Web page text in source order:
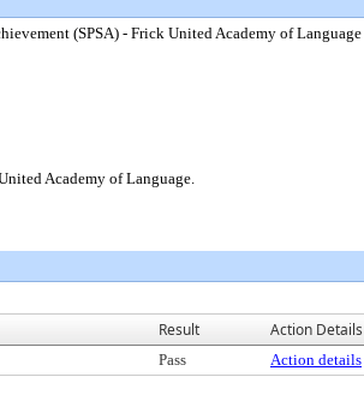
(SPSA) - Frick United Academy of Language
Academy of Language.
Result Action Details
Pass Action details